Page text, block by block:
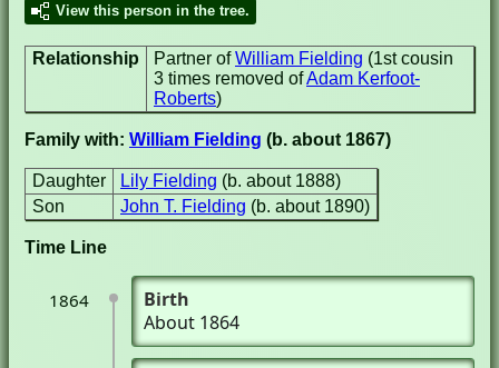
View this person in the tree.
Relationship Partner ofWilliam Fielding (1st cousin
3 times removed ofAdam Kerfoot-
Roberts)
Family with: William Fielding (b. about 1867)
Daughter Lily Fielding (b. about 1888)
Son
John T. Fielding (b. about 1890)
Time Line
1864
Birth
About 1864